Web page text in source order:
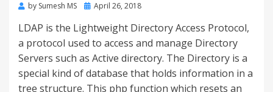
by Sumesh MS April 26, 2018
LDAP is the Lightweight Directory Access Protocol,
a protocol used to access and manage Directory
Servers such as Active directory. The Directory is a
special kind of database that holds information in a
tree structure. This php function which resets an